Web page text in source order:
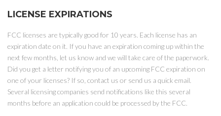
LICENSE EXPIRATIONS
FCC licenses are typically good for 10 years. Each license has an
expiration date on it. If you have an expiration coming up within the
next few months, let us know and we will take care of the paperwork.
Did you get a letter notifying you of an upcoming FCC expiration on
one of your licenses? If so, contact us or send us a quick email.
Several licensing companies send notifications like this several
months before an application could be processed by the FCC.